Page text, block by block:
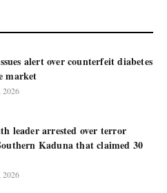
alert over counterfeit diabetes
market
2026
leader arrested over terror
Kaduna that claimed 30
2026